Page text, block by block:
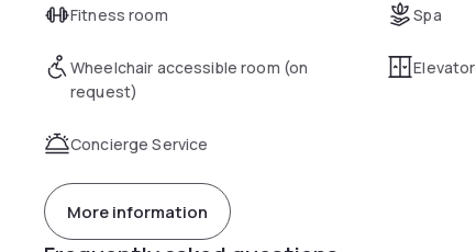
Fitness room Spa
Wheelchair accessible room (on
request)
Elevator
Concierge Service
More information